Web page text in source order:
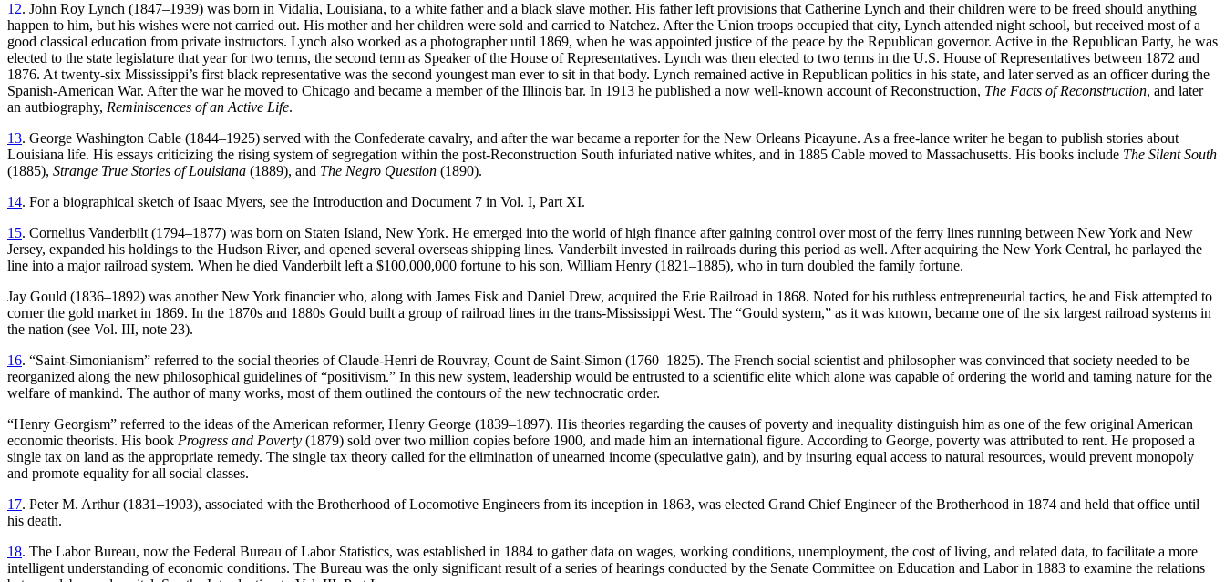
12. John Roy Lynch (1847–1939) was born in Vidalia, Louisiana, to a white father and a black slave mother. His father left provisions that Catherine Lynch and their children were to be freed should anything
happen to him, but his wishes were not carried out. His mother and her children were sold and carried to Natchez. After the Union troops occupied that city, Lynch attended night school, but received most of a
good classical education from private instructors. Lynch also worked as a photographer until 1869, when he was appointed justice of the peace by the Republican governor. Active in the Republican Party, he was
elected to the state legislature that year for two terms, the second term as Speaker of the House of Representatives. Lynch was then elected to two terms in the U.S. House of Representatives between 1872 and
1876. At twenty-six Mississippi’s first black representative was the second youngest man ever to sit in that body. Lynch remained active in Republican politics in his state, and later served as an officer during the
Spanish-American War. After the war he moved to Chicago and became a member of the Illinois bar. In 1913 he published a now well-known account of Reconstruction, The Facts of Reconstruction, and later
an autbiography, Reminiscences of an Active Life.
13. George Washington Cable (1844–1925) served with the Confederate cavalry, and after the war became a reporter for the New Orleans Picayune. As a free-lance writer he began to publish stories about
Louisiana life. His essays criticizing the rising system of segregation within the post-Reconstruction South infuriated native whites, and in 1885 Cable moved to Massachusetts. His books include The Silent South
(1885), Strange True Stories of Louisiana (1889), and The Negro Question (1890).
14. For a biographical sketch of Isaac Myers, see the Introduction and Document 7 in Vol. I, Part XI.
15. Cornelius Vanderbilt (1794–1877) was born on Staten Island, New York. He emerged into the world of high finance after gaining control over most of the ferry lines running between New York and New
Jersey, expanded his holdings to the Hudson River, and opened several overseas shipping lines. Vanderbilt invested in railroads during this period as well. After acquiring the New York Central, he parlayed the
line into a major railroad system. When he died Vanderbilt left a $100,000,000 fortune to his son, William Henry (1821–1885), who in turn doubled the family fortune.
Jay Gould (1836–1892) was another New York financier who, along with James Fisk and Daniel Drew, acquired the Erie Railroad in 1868. Noted for his ruthless entrepreneurial tactics, he and Fisk attempted to
corner the gold market in 1869. In the 1870s and 1880s Gould built a group of railroad lines in the trans-Mississippi West. The “Gould system,” as it was known, became one of the six largest railroad systems in
the nation (see Vol. III, note 23).
16. “Saint-Simonianism” referred to the social theories of Claude-Henri de Rouvray, Count de Saint-Simon (1760–1825). The French social scientist and philosopher was convinced that society needed to be
reorganized along the new philosophical guidelines of “positivism.” In this new system, leadership would be entrusted to a scientific elite which alone was capable of ordering the world and taming nature for the
welfare of mankind. The author of many works, most of them outlined the contours of the new technocratic order.
“Henry Georgism” referred to the ideas of the American reformer, Henry George (1839–1897). His theories regarding the causes of poverty and inequality distinguish him as one of the few original American
economic theorists. His book Progress and Poverty (1879) sold over two million copies before 1900, and made him an international figure. According to George, poverty was attributed to rent. He proposed a
single tax on land as the appropriate remedy. The single tax theory called for the elimination of unearned income (speculative gain), and by insuring equal access to natural resources, would prevent monopoly
and promote equality for all social classes.
17. Peter M. Arthur (1831–1903), associated with the Brotherhood of Locomotive Engineers from its inception in 1863, was elected Grand Chief Engineer of the Brotherhood in 1874 and held that office until
his death.
18. The Labor Bureau, now the Federal Bureau of Labor Statistics, was established in 1884 to gather data on wages, working conditions, unemployment, the cost of living, and related data, to facilitate a more
intelligent understanding of economic conditions. The Bureau was the only significant result of a series of hearings conducted by the Senate Committee on Education and Labor in 1883 to examine the relations